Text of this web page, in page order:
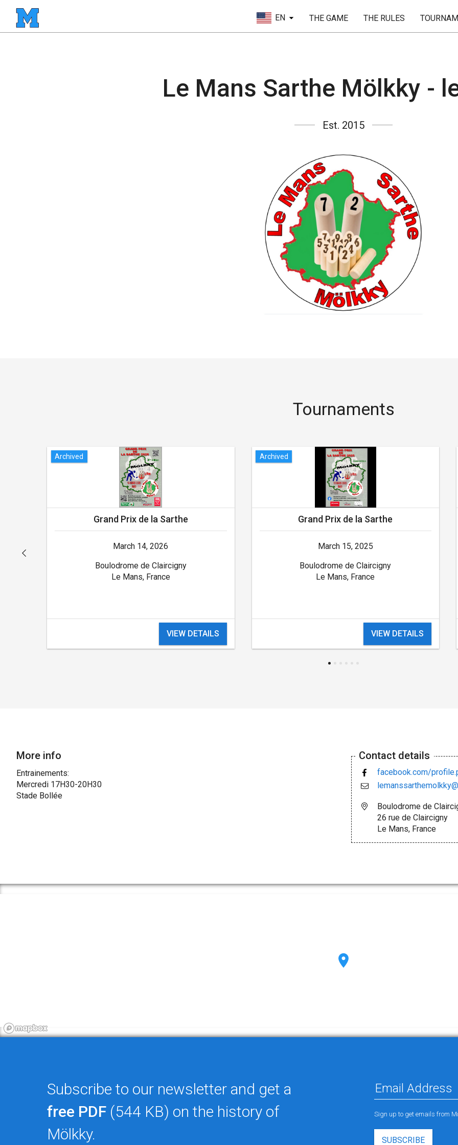
EN THE GAME THE RULES
Le Mans Sarthe Mölkky -
Est. 2015
Tournaments
Archived
Grand Prix de la Sarthe
March 14, 2026
Boulodrome de Claircigny
Le Mans, France
VIEW DETAILS
Archived
Grand Prix de la Sarthe
March 15, 2025
Boulodrome de Claircigny
Le Mans, France
VIEW DETAILS
More info
Entrainements:
Mercredi 17H30-20H30
Stade Bollée
Contact details
facebook.com/
Boulodrome de
26 rue de Claircigny
Le Mans, France
Subscribe to our newsletter and get a
free PDF (544 KB) on the history of
Mölkky.
Sign up to get emails from
SUBSCRIBE